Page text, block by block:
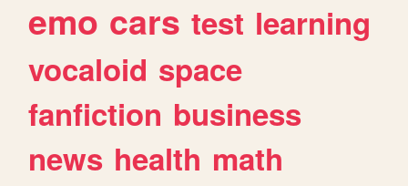
emo cars test learning
vocaloid space
fanfiction business
news health math